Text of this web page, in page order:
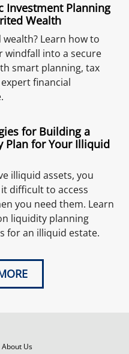
Investment Planning
Wealth
Learn how to
windfall into a secure
smart planning, tax
financial
for Building a
Plan for Your Illiquid
illiquid assets, you
difficult to access
you need them. Learn
liquidity planning
for an illiquid estate.
About Us